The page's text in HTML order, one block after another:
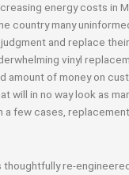
energy costs in
country many
and replace
vinyl
amount of money on
will in no way look as
a few cases,
thoughtfully re-